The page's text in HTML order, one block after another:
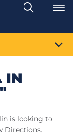
Search
Toggle
IN
is looking to
Directions.